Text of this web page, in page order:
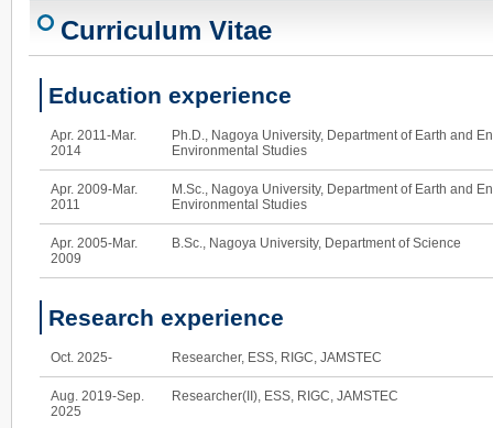
Curriculum Vitae
Education experience
Apr. 2011-Mar.
2014
Ph.D., Nagoya University, Department of Earth and
Environmental Studies
Apr. 2009-Mar.
2011
M.Sc., Nagoya University, Department of Earth and
Environmental Studies
Apr. 2005-Mar.
2009
B.Sc., Nagoya University, Department of Science
Research experience
Oct. 2025- Researcher, ESS, RIGC, JAMSTEC
Aug. 2019-Sep.
2025
Researcher(II), ESS, RIGC, JAMSTEC